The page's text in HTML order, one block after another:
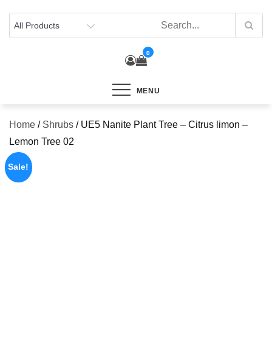
content
0
MENU
Home / Shrubs / UE5 Nanite Plant Tree – Citrus limon –
Lemon Tree 02
Sale!